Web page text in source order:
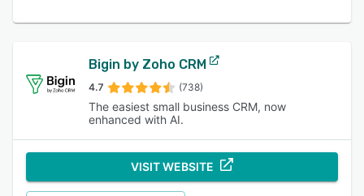
Bigin by Zoho CRM
4.7 (738)
The easiest small business CRM, now
enhanced with AI.
VISIT WEBSITE